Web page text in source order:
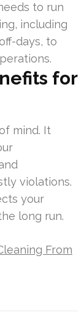
to run
including
days, to
for
mind. It
violations.
your
long run.
From